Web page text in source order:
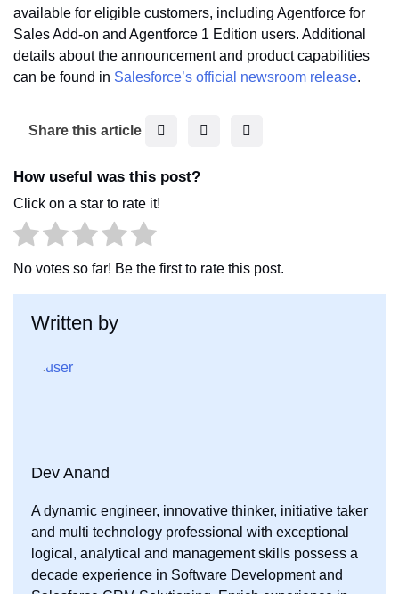
available for eligible customers, including Agentforce for
Sales Add-on and Agentforce 1 Edition users. Additional
details about the announcement and product capabilities
can be found in Salesforce’s official newsroom release.
Share this article
k
n
How useful was this post?
Click on a star to rate it!
No votes so far! Be the first to rate this post.
Written by
Dev Anand
A dynamic engineer, innovative thinker, initiative taker
and multi technology professional with exceptional
logical, analytical and management skills possess a
decade experience in Software Development and